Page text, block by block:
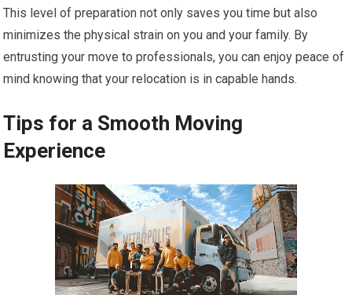
This level of preparation not only saves you time but also
minimizes the physical strain on you and your family. By
entrusting your move to professionals, you can enjoy peace of
mind knowing that your relocation is in capable hands.
Tips for a Smooth Moving
Experience